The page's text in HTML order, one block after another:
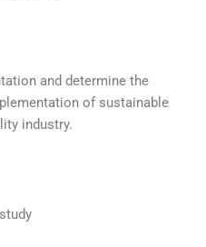
and determine the
of sustainable
industry.